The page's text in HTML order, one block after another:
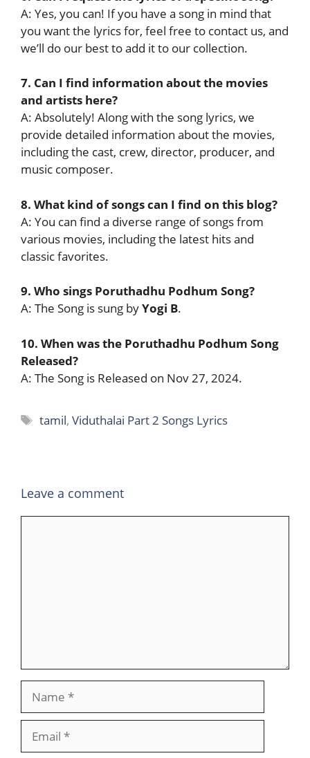
A: Yes, you can! If you have a song in mind that
you want the lyrics for, feel free to contact us, and
we’ll do our best to add it to our collection.
7. Can I find information about the movies
and artists here?
A: Absolutely! Along with the song lyrics, we
provide detailed information about the movies,
including the cast, crew, director, producer, and
music composer.
8. What kind of songs can I find on this blog?
A: You can find a diverse range of songs from
various movies, including the latest hits and
classic favorites.
9. Who sings Poruthadhu Podhum Song?
A: The Song is sung byYogi B.
10. When was the Poruthadhu Podhum Song
Released?
A: The Song is Released on Nov 27, 2024.
Tags
tamil,Viduthalai Part 2 Songs Lyrics
Leave a comment